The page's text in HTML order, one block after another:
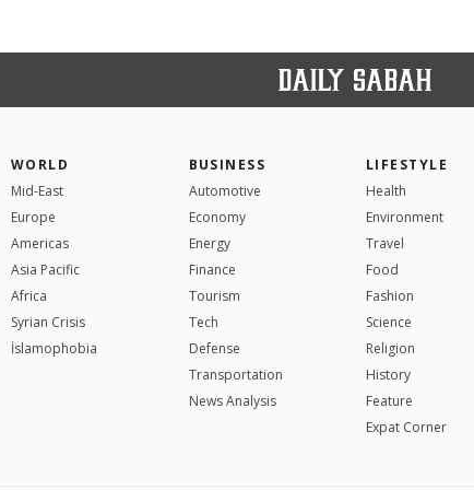
WORLD
Mid-East
Europe
Americas
Asia Pacific
Africa
Syrian Crisis
İslamophobia
BUSINESS
Automotive
Economy
Energy
Finance
Tourism
Tech
Defense
Transportation
News Analysis
LIFESTYLE
Health
Environment
Travel
Food
Fashion
Science
Religion
History
Feature
Expat Corner